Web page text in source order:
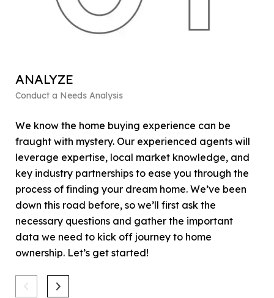
ANALYZE
Conduct a Needs Analysis
We know the home buying experience can be
fraught with mystery. Our experienced agents will
leverage expertise, local market knowledge, and
key industry partnerships to ease you through the
process of finding your dream home. We’ve been
down this road before, so we’ll first ask the
necessary questions and gather the important
data we need to kick off journey to home
ownership. Let’s get started!